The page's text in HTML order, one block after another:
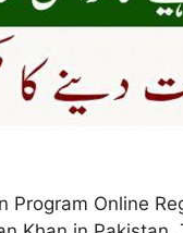
Program Online